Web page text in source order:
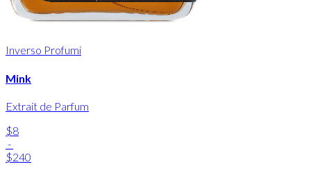
Inverso Profumi
Mink
Extrait de Parfum
$8
-
$240